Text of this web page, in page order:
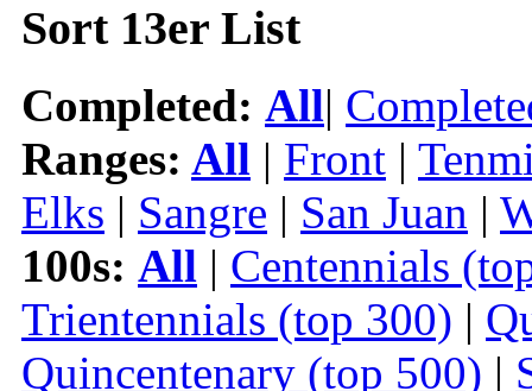
Sort 13er List
Completed: All|
Ranges: All | Front |
Elks | Sangre | San Juan |
100s: All | Centennials
Trientennials (top 300) |
Quincentenary (top 500) |